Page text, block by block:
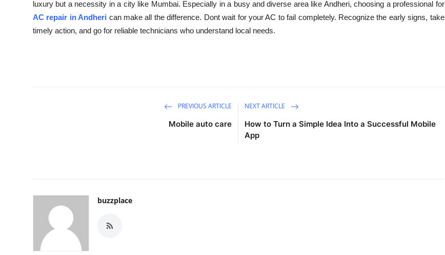
luxury but a necessity in a city like Mumbai. Especially in a busy and diverse area like Andheri, choosing a professional for
AC repair in Andheri can make all the difference. Dont wait for your AC to fail completely. Recognize the early signs, take
timely action, and go for reliable technicians who understand local needs.
PREVIOUS ARTICLE
Mobile auto care
NEXT ARTICLE
How to Turn a Simple Idea Into a Successful Mobile
App
buzzplace